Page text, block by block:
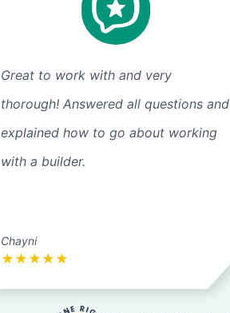
Great to work with and very
thorough! Answered all questions and
explained how to go about working
with a builder.
Chayni
★ ★ ★ ★ ★